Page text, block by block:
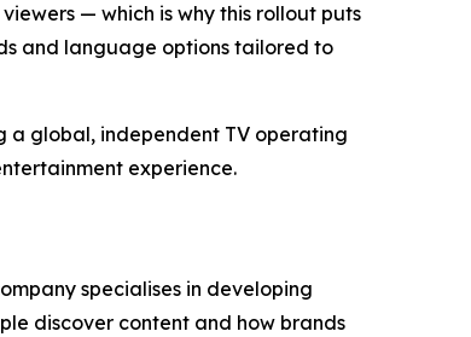
— which is why this rollout puts
and language options tailored to
a global, independent TV operating
experience.
specialises in developing
discover content and how brands